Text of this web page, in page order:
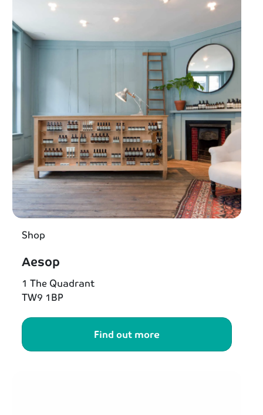
Shop
Aesop
1 The Quadrant
TW9 1BP
Find out more